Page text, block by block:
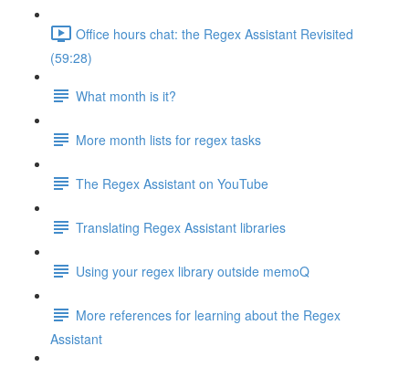
Office hours chat: the Regex Assistant Revisited
(59:28)
What month is it?
More month lists for regex tasks
The Regex Assistant on YouTube
Translating Regex Assistant libraries
Using your regex library outside memoQ
More references for learning about the Regex
Assistant